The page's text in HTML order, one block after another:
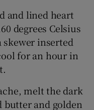
and lined heart
degrees Celsius
inserted
for an hour in
melt the dark
and golden